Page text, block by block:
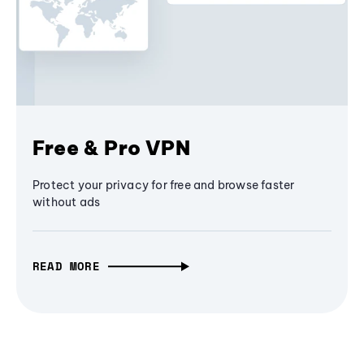
Free & Pro VPN
Protect your privacy for free and browse faster
without ads
READ MORE